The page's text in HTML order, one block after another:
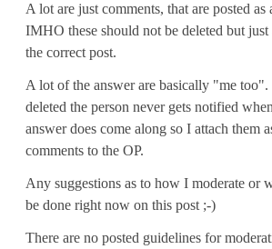
A lot are just comments, that are posted as
IMHO these should not be deleted but just
the correct post.
A lot of the answer are basically "me too".
deleted the person never gets notified
answer does come along so I attach them
comments to the OP.
Any suggestions as to how I moderate or
be done right now on this post ;-)
There are no posted guidelines for